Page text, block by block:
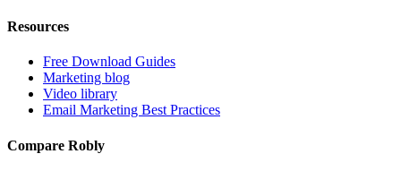
Resources
Free Download Guides
Marketing blog
Video library
Email Marketing Best Practices
Compare Robly